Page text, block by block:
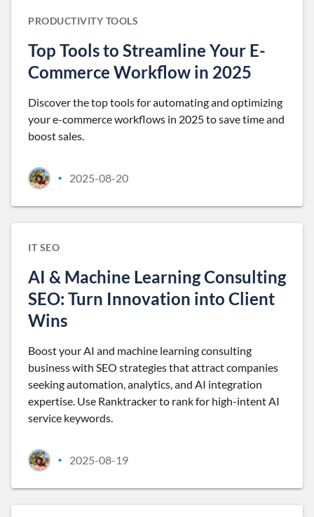
PRODUCTIVITY TOOLS
Top Tools to Streamline Your E-
Commerce Workflow in 2025
Discover the top tools for automating and optimizing
your e-commerce workflows in 2025 to save time and
boost sales.
• 2025-08-20
IT SEO
AI & Machine Learning Consulting
SEO: Turn Innovation into Client
Wins
Boost your AI and machine learning consulting
business with SEO strategies that attract companies
seeking automation, analytics, and AI integration
expertise. Use Ranktracker to rank for high-intent AI
service keywords.
• 2025-08-19